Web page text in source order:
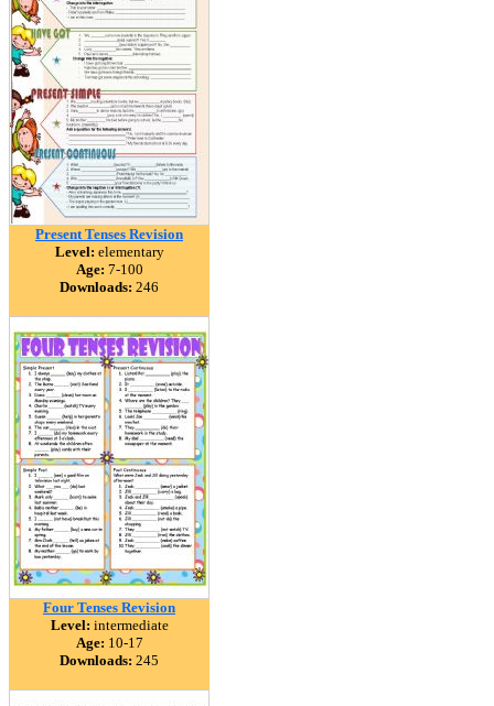
Present Tenses Revision
Level: elementary
Age: 7-100
Downloads: 246
Four Tenses Revision
Level: intermediate
Age: 10-17
Downloads: 245